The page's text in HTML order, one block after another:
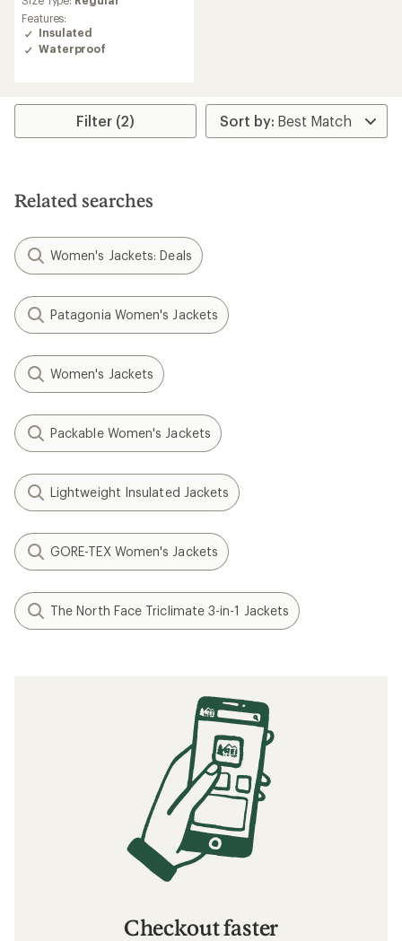
rating
of
5.0
out
Features:
Insulated
Waterproof
Filter (2)
Related searches
Women's Jackets: Deals
Patagonia Women's Jackets
Women's Jackets
Packable Women's Jackets
Lightweight Insulated Jackets
GORE-TEX Women's Jackets
The North Face Triclimate 3-in-1 Jackets
Checkout faster